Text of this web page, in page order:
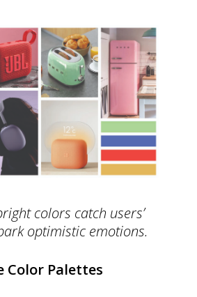
colors catch users’
optimistic emotions.
Color Palettes